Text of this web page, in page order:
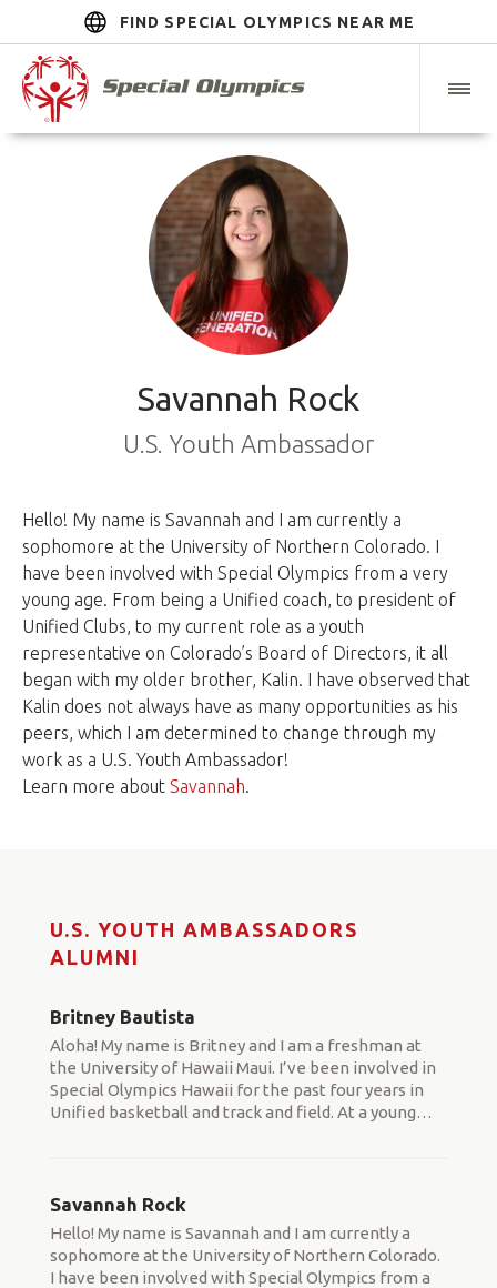
FIND SPECIAL OLYMPICS NEAR ME
Savannah Rock
U.S. Youth Ambassador
Hello! My name is Savannah and I am currently a
sophomore at the University of Northern Colorado. I
have been involved with Special Olympics from a very
young age. From being a Unified coach, to president of
Unified Clubs, to my current role as a youth
representative on Colorado’s Board of Directors, it all
began with my older brother, Kalin. I have observed that
Kalin does not always have as many opportunities as his
peers, which I am determined to change through my
work as a U.S. Youth Ambassador!
Learn more about Savannah.
U.S. YOUTH AMBASSADORS
ALUMNI
Britney Bautista
Aloha! My name is Britney and I am a freshman at
the University of Hawaii Maui. I’ve been involved in
Special Olympics Hawaii for the past four years in
Unified basketball and track and field. At a young…
Savannah Rock
Hello! My name is Savannah and I am currently a
sophomore at the University of Northern Colorado.
I have been involved with Special Olympics from a